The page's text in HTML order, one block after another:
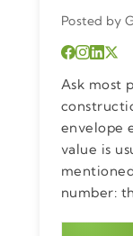
Posted by
Ask most
envelope
value is
number: